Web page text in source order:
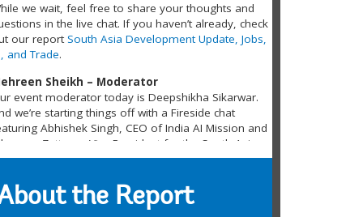
we wait, feel free to share your thoughts and
in the live chat. If you haven’t already, check
our reportSouth Asia Development Update, Jobs,
and Trade.
Sheikh – Moderator
event moderator today is Deepshikha Sikarwar.
we’re starting things off with a Fireside chat
Abhishek Singh, CEO of India AI Mission and
Zutt, our Vice President for the South Asia
Khalil From Pakistan – Participant
use of AI is almost in every sector of the economy,
the Report